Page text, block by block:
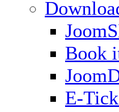
Book
E-